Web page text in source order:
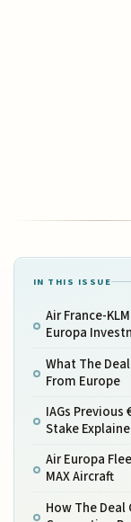
IN THIS ISSUE
Air France-
Europa
What The
From Europe
IAGs
Stake
Air Europa
MAX Aircraft
How The